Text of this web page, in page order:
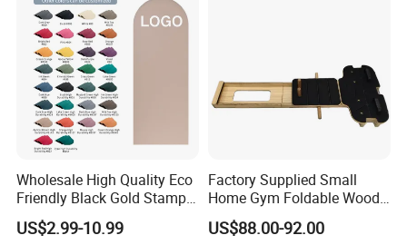
Wholesale High Quality Eco
Friendly Black Gold Stamp
Print Alignment Arch PU
Rubber Yoga Mat
US$2.99-10.99
Factory Supplied Small
Home Gym Foldable Wood
Pilates Reformer
US$88.00-92.00